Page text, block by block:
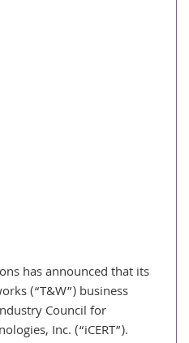
has announced that its
(“T&W”) business
Council for
Inc. (“iCERT”).